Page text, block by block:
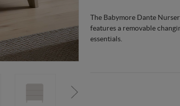
The Babymore Dante
features a removable
essentials.